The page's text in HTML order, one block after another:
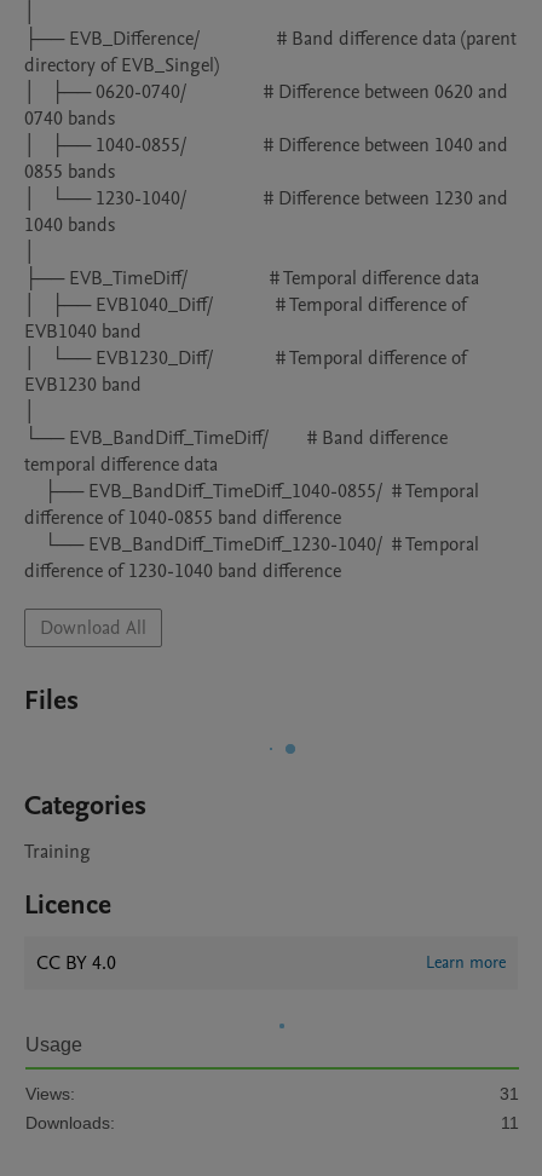
├── EVB_Difference/                # Band difference data (parent
directory of EVB_Singel)
│   ├── 0620-0740/                # Difference between 0620 and
0740 bands
│   ├── 1040-0855/                # Difference between 1040 and
0855 bands
│   └── 1230-1040/                # Difference between 1230 and
1040 bands
├── EVB_TimeDiff/                 # Temporal difference data
│   ├── EVB1040_Diff/             # Temporal difference of
EVB1040 band
│   └── EVB1230_Diff/             # Temporal difference of
EVB1230 band
└── EVB_BandDiff_TimeDiff/        # Band difference
temporal difference data
difference of 1040-0855 band difference
difference of 1230-1040 band difference
Download All
Files
Categories
Training
Licence
CC BY 4.0 Learn more
Usage
Views:
31
Downloads:
11